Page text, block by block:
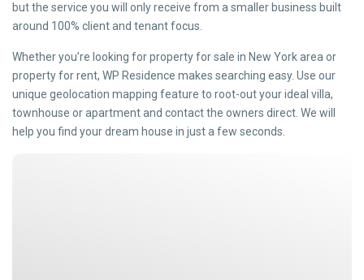
but the service you will only receive from a smaller business built
around 100% client and tenant focus.
Whether you’re looking for property for sale in New York area or
property for rent, WP Residence makes searching easy. Use our
unique geolocation mapping feature to root-out your ideal villa,
townhouse or apartment and contact the owners direct. We will
help you find your dream house in just a few seconds.